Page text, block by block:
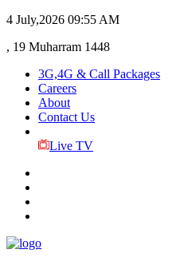
4 July,2026 09:55 AM
, 19 Muharram 1448
3G,4G & Call Packages
Careers
About
Contact Us
Live TV